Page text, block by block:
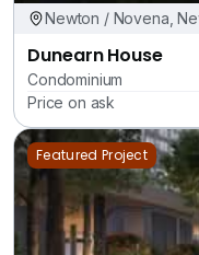
Newton / Novena,
Dunearn House
Condominium
Price on ask
Featured Project